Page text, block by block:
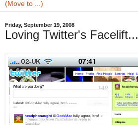
Friday, September 19, 2008
Loving Twitter's Facelift...